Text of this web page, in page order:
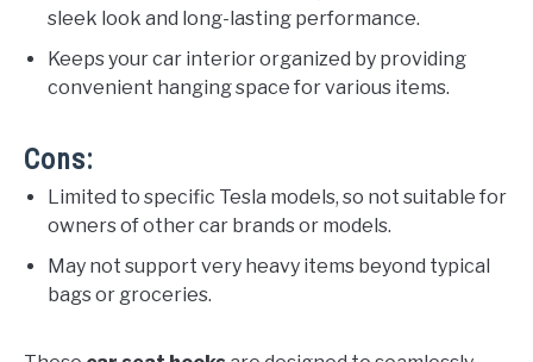
sleek look and long-lasting performance.
Keeps your car interior organized by providing
convenient hanging space for various items.
Cons:
Limited to specific Tesla models, so not suitable for
owners of other car brands or models.
May not support very heavy items beyond typical
bags or groceries.